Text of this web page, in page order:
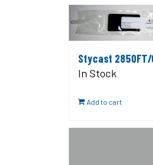
Stycast
In Stock
Add to cart